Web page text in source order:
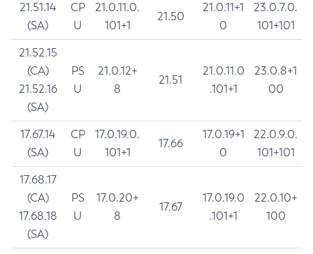
21.51.14
(SA)
CP
U
21.0.11.0.
101+1
21.50
21.0.11+1
0
23.0.7.0.
101+101
21.52.15
(CA)
21.52.16
(SA)
PS
U
21.0.12+
8
21.51
21.0.11.0
.101+1
23.0.8+1
00
17.67.14
(SA)
CP
U
17.0.19.0.
101+1
17.66
17.0.19+1
0
22.0.9.0.
101+101
17.68.17
(CA)
17.68.18
(SA)
PS
U
17.0.20+
8
17.67
17.0.19.0
.101+1
22.0.10+
100